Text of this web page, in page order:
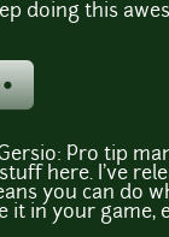
doing this
Pro tip
here. I've
you can do
it in your game,